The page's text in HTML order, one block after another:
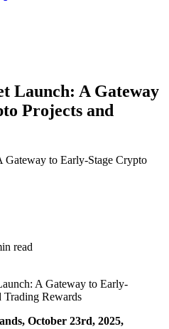
Launch: A Gateway
Projects and
to Early-Stage Crypto
read
October 23rd, 2025,